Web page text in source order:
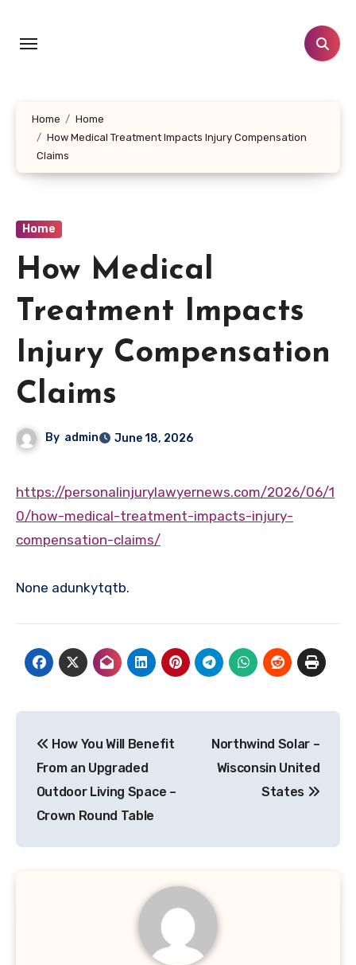
content
Home
Home
How Medical Treatment Impacts Injury Compensation
Claims
Home
How Medical
Treatment Impacts
Injury Compensation
Claims
By admin June 18, 2026
https://personalinjurylawyernews.com/2026/06/1
0/how-medical-treatment-impacts-injury-
compensation-claims/
None adunkytqtb.
navigation
How You Will Benefit
From an Upgraded
Outdoor Living Space –
Crown Round Table
Northwind Solar –
Wisconsin United
States